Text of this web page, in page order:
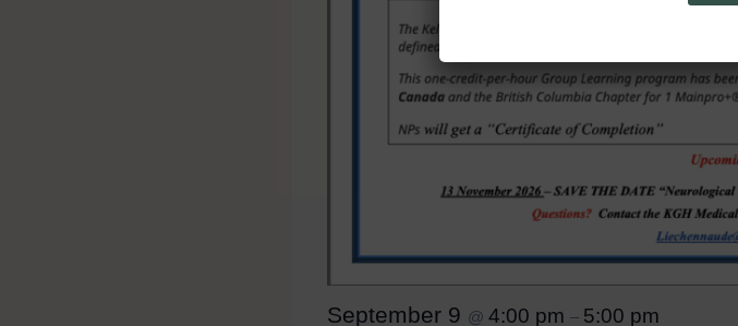
September 9 @ 4:00 pm – 5:00 pm